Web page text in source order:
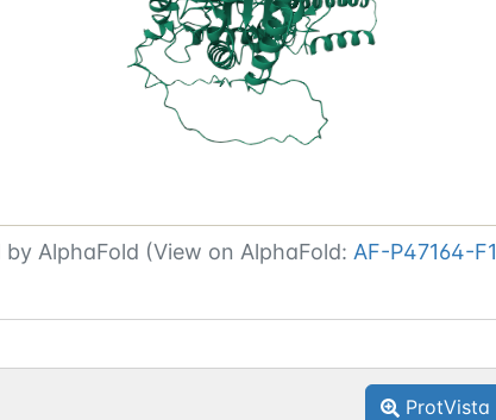
by AlphaFold (View on AlphaFold: AF-P47164-F1
ProtVista